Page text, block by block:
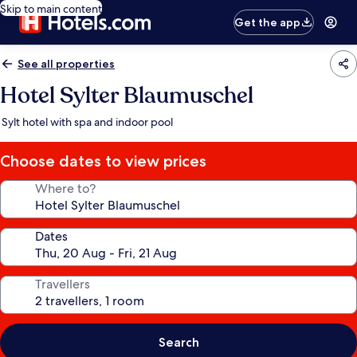
Skip to main content
Get the app
See all properties
Hotel Sylter Blaumuschel
Sylt hotel with spa and indoor pool
Choose dates to view prices
Where to?
Dates
Travellers
Search